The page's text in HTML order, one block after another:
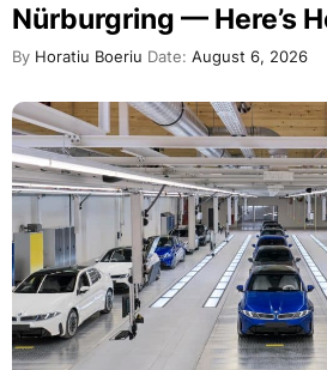
Nürburgring — Here’s
By Horatiu Boeriu Date: August 6, 2026